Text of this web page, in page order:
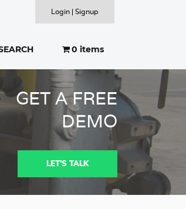
0 items
Login | Signup
GET A FREE
DEMO
LET'S TALK